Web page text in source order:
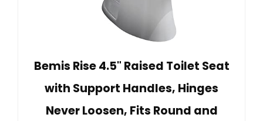
Bemis Rise 4.5" Raised Toilet Seat
with Support Handles, Hinges
Never Loosen, Fits Round and